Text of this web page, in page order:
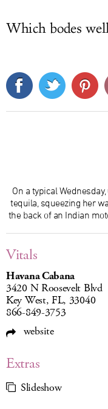
Which bodes
On a typical
tequila, squeezing her
the back of an Indian
Vitals
Havana Cabana
3420 N Roosevelt Blvd
Key West, FL, 33040
866-849-3753
website
Extras
Slideshow